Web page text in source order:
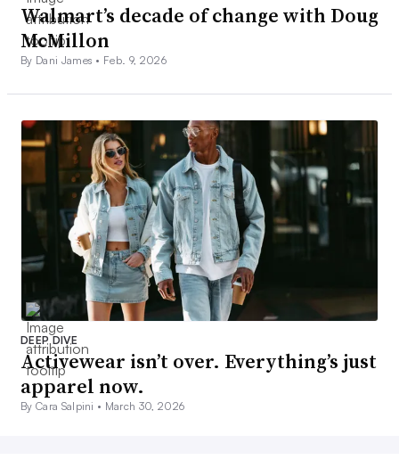
Walmart’s decade of change with Doug
McMillon
By Dani James • Feb. 9, 2026
DEEP DIVE
Activewear isn’t over. Everything’s just
apparel now.
By Cara Salpini • March 30, 2026